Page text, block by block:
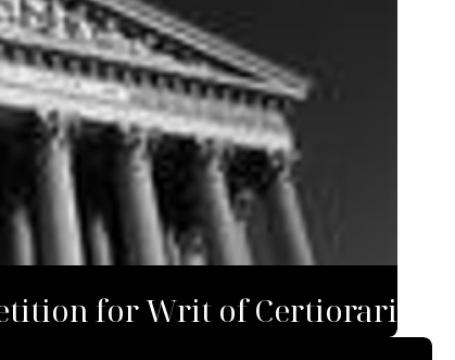
for Writ of Certiorari